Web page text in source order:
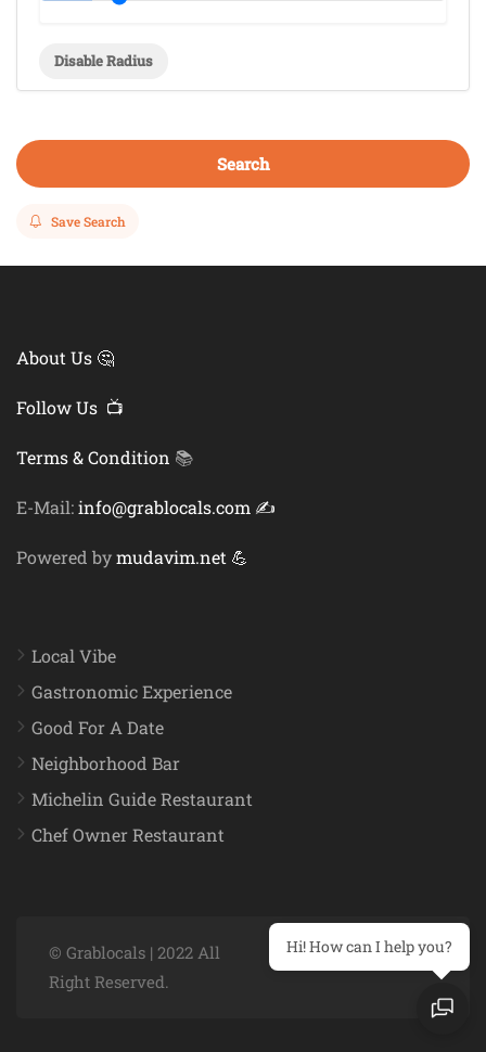
Disable Radius
Search
Save Search
About Us 🤔
Follow Us 📺
Terms & Condition 📚
E-Mail:info@grablocals.com ✍️
Powered bymudavim.net 💪
Local Vibe
Gastronomic Experience
Good For A Date
Neighborhood Bar
Michelin Guide Restaurant
Chef Owner Restaurant
© Grablocals | 2022 All
Right Reserved.
Hi! How can I help you?